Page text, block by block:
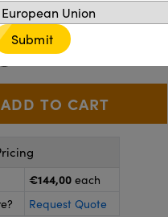
555 9 In Stock
the plus and minus
+ €144
€144,00 each
Request Quote
Submit